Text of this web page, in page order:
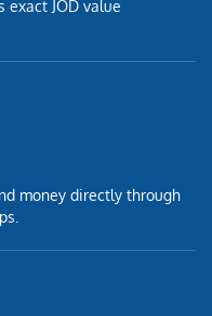
exact JOD value
money directly through